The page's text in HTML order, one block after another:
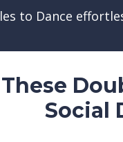
to Dance
These
Social